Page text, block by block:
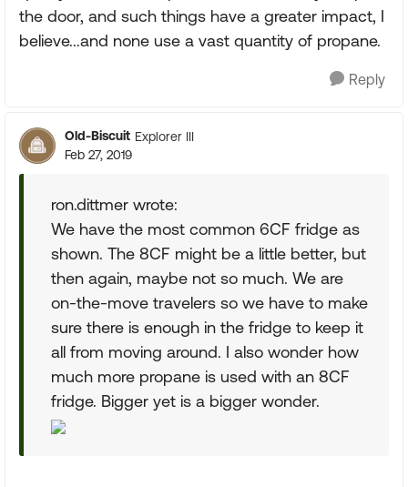
the door, and such things have a greater impact, I
believe...and none use a vast quantity of propane.
Reply
Old-Biscuit Explorer III
Feb 27, 2019
ron.dittmer wrote:
We have the most common 6CF fridge as
shown. The 8CF might be a little better, but
then again, maybe not so much. We are
on-the-move travelers so we have to make
sure there is enough in the fridge to keep it
all from moving around. I also wonder how
much more propane is used with an 8CF
fridge. Bigger yet is a bigger wonder.